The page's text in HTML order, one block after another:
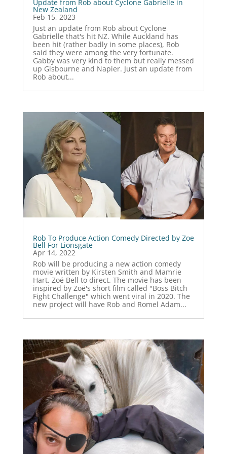
Update from Rob about Cyclone Gabrielle in
New Zealand
Feb 15, 2023
Just an update from Rob about Cyclone
Gabrielle that's hit NZ. While Auckland has
been hit (rather badly in some places), Rob
said they were among the very fortunate.
Gabby was very kind to them but really messed
up Gisbourne and Napier. Just an update from
Rob about...
Rob To Produce Action Comedy Directed by Zoe
Bell For Lionsgate
Apr 14, 2022
Rob will be producing a new action comedy
movie written by Kirsten Smith and Mamrie
Hart. Zoë Bell to direct. The movie has been
inspired by Zoë's short film called "Boss Bitch
Fight Challenge" which went viral in 2020. The
new project will have Rob and Romel Adam...